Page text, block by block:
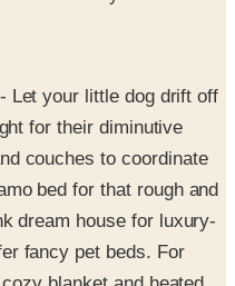
couches to coordinate
bed for that rough and
dream house for luxury-
fancy pet beds. For
blanket and heated
safe and warm all